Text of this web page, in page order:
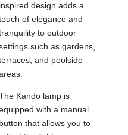
inspired design adds a
of elegance and
to outdoor
such as gardens,
and poolside
Kando lamp is
with a manual
button that allows you to